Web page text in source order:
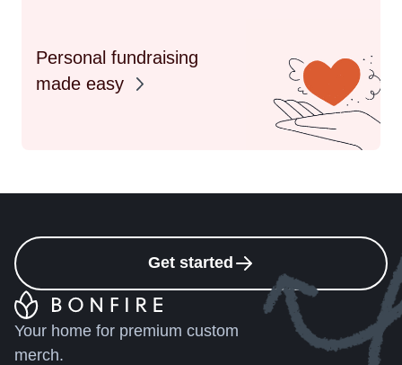
Personal fundraising
made easy
Get started
Your home for premium custom
merch.